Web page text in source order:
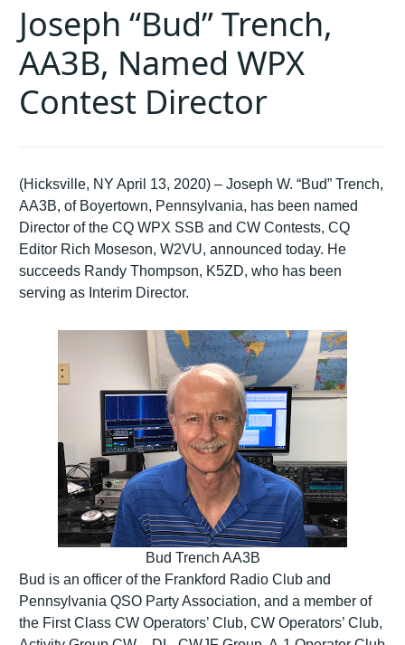
Joseph “Bud” Trench,
AA3B, Named WPX
Contest Director
(Hicksville, NY April 13, 2020) – Joseph W. “Bud” Trench,
AA3B, of Boyertown, Pennsylvania, has been named
Director of the CQ WPX SSB and CW Contests, CQ
Editor Rich Moseson, W2VU, announced today. He
succeeds Randy Thompson, K5ZD, who has been
serving as Interim Director.
Bud Trench AA3B
Bud is an officer of the Frankford Radio Club and
Pennsylvania QSO Party Association, and a member of
the First Class CW Operators’ Club, CW Operators’ Club,